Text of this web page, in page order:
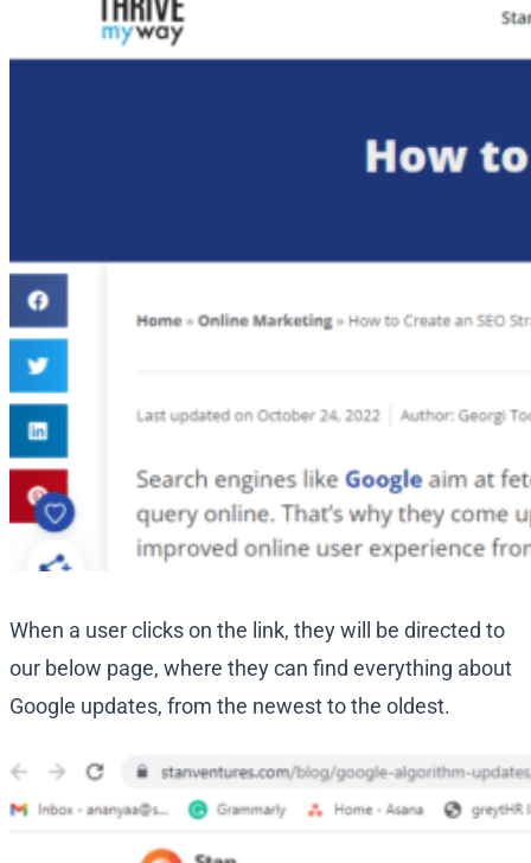
When a user clicks on the link, they will be directed to
our below page, where they can find everything about
Google updates, from the newest to the oldest.